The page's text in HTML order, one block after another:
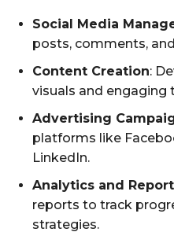
Social Media
posts, comments,
Content Creation:
visuals and
Advertising
platforms like
LinkedIn.
Analytics and
reports to track
strategies.